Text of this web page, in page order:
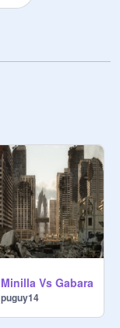
Minilla Vs Gabara
puguy14